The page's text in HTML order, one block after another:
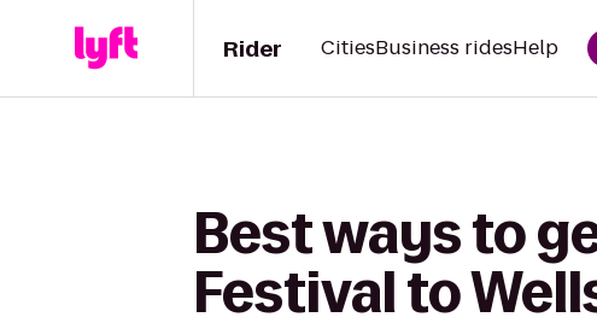
Rider CitiesBusiness ridesHelp
Best ways to
Festival to